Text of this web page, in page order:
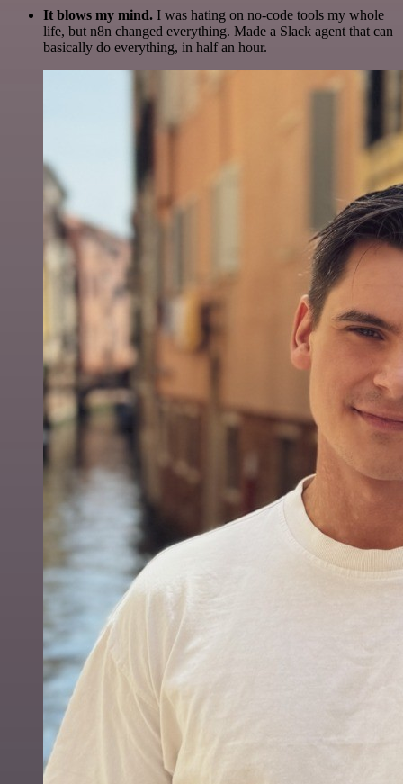
It blows my mind. I was hating on no-code tools my whole
life, but n8n changed everything. Made a Slack agent that can
basically do everything, in half an hour.